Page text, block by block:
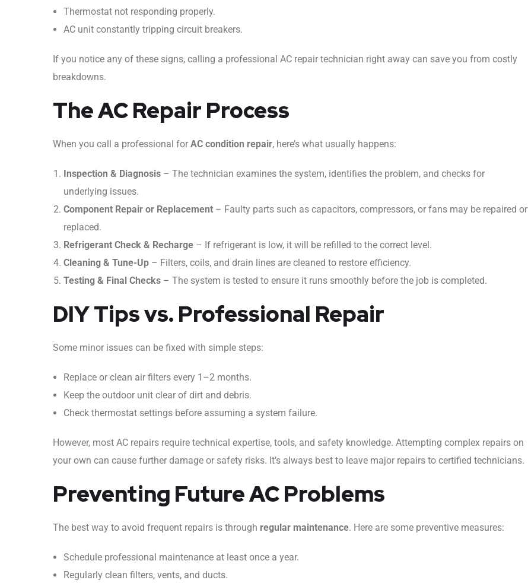
Thermostat not responding properly.
AC unit constantly tripping circuit breakers.
If you notice any of these signs, calling a professional AC repair technician right away can save you from costly
breakdowns.
The AC Repair Process
When you call a professional for AC condition repair, here’s what usually happens:
Inspection & Diagnosis – The technician examines the system, identifies the problem, and checks for
underlying issues.
Component Repair or Replacement – Faulty parts such as capacitors, compressors, or fans may be repaired or
replaced.
Refrigerant Check & Recharge – If refrigerant is low, it will be refilled to the correct level.
Cleaning & Tune-Up – Filters, coils, and drain lines are cleaned to restore efficiency.
Testing & Final Checks – The system is tested to ensure it runs smoothly before the job is completed.
DIY Tips vs. Professional Repair
Some minor issues can be fixed with simple steps:
Replace or clean air filters every 1–2 months.
Keep the outdoor unit clear of dirt and debris.
Check thermostat settings before assuming a system failure.
However, most AC repairs require technical expertise, tools, and safety knowledge. Attempting complex repairs on
your own can cause further damage or safety risks. It’s always best to leave major repairs to certified technicians.
Preventing Future AC Problems
The best way to avoid frequent repairs is through regular maintenance. Here are some preventive measures:
Schedule professional maintenance at least once a year.
Regularly clean filters, vents, and ducts.